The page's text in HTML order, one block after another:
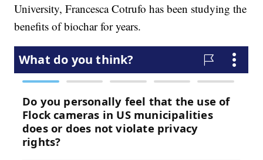
University, Francesca Cotrufo has been studying the
benefits of biochar for years.